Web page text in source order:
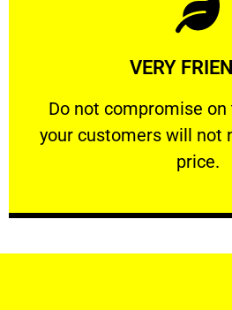
VERY
​Do not compromise
your customers will not
price.
VERY
​Do not compromise on
Learn More